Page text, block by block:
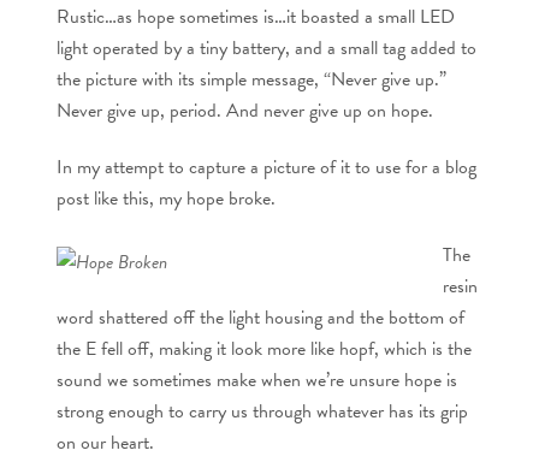
Rustic…as hope sometimes is…it boasted a small LED
light operated by a tiny battery, and a small tag added to
the picture with its simple message, “Never give up.”
Never give up, period. And never give up on hope.
In my attempt to capture a picture of it to use for a blog
post like this, my hope broke.
The
resin
word shattered off the light housing and the bottom of
the E fell off, making it look more like hopf, which is the
sound we sometimes make when we’re unsure hope is
strong enough to carry us through whatever has its grip
on our heart.